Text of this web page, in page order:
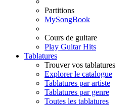
Partitions
MySongBook
Cours de guitare
Play Guitar Hits
Tablatures
Trouver vos tablatures
Explorer le catalogue
Tablatures par artiste
Tablatures par genre
Toutes les tablatures